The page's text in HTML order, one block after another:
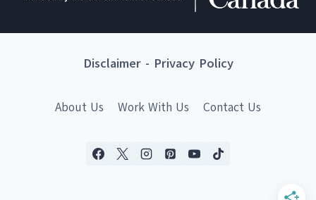
Disclaimer- Privacy Policy
About Us Work With Us Contact Us